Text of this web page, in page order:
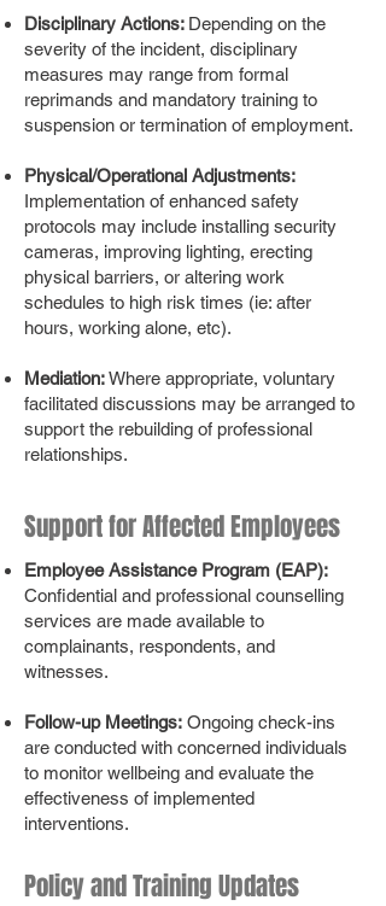
Disciplinary Actions: Depending on the
severity of the incident, disciplinary
measures may range from formal
reprimands and mandatory training to
suspension or termination of employment.
Physical/Operational Adjustments:
Implementation of enhanced safety
protocols may include installing security
cameras, improving lighting, erecting
physical barriers, or altering work
schedules to high risk times (ie: after
hours, working alone, etc).
Mediation:Where appropriate, voluntary
facilitated discussions may be arranged to
support the rebuilding of professional
relationships.
Support for Affected Employees
Employee Assistance Program (EAP):
Confidential and professional counselling
services are made available to
complainants, respondents, and
witnesses.
Follow-up Meetings: Ongoing check-ins
are conducted with concerned individuals
to monitor wellbeing and evaluate the
effectiveness of implemented
interventions.
Policy and Training Updates